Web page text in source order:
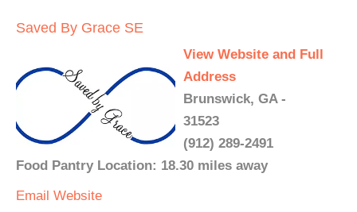
Saved By Grace SE
View Website and Full
Address
Brunswick, GA -
31523
(912) 289-2491
Food Pantry Location: 18.30 miles away
Email Website